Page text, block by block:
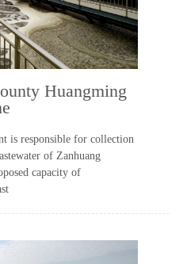
Huangming
is responsible for collection
of Zanhuang
capacity of